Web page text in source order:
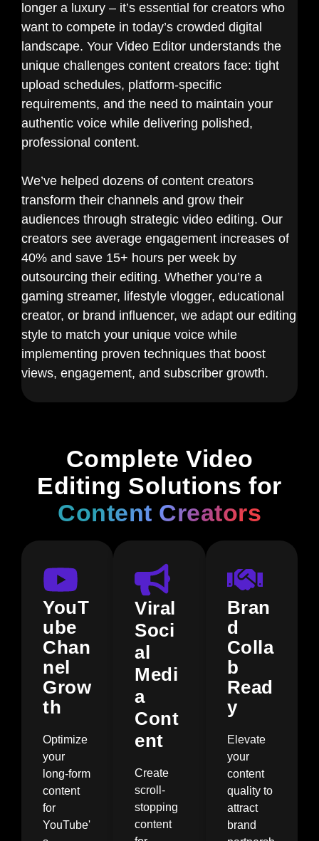
longer a luxury – it’s essential for creators who
want to compete in today’s crowded digital
landscape. Your Video Editor understands the
unique challenges content creators face: tight
upload schedules, platform-specific
requirements, and the need to maintain your
authentic voice while delivering polished,
professional content.
We’ve helped dozens of content creators
transform their channels and grow their
audiences through strategic video editing. Our
creators see average engagement increases of
40% and save 15+ hours per week by
outsourcing their editing. Whether you’re a
gaming streamer, lifestyle vlogger, educational
creator, or brand influencer, we adapt our editing
style to match your unique voice while
implementing proven techniques that boost
views, engagement, and subscriber growth.
Complete Video
Editing Solutions for
Content Creators
YouT
ube
Chan
nel
Grow
th
Optimize
your
long-form
content
for
YouTube'
Viral
Soci
al
Medi
a
Cont
ent
Create
scroll-
stopping
content
Bran
d
Colla
b
Read
y
Elevate
your
content
quality to
attract
brand